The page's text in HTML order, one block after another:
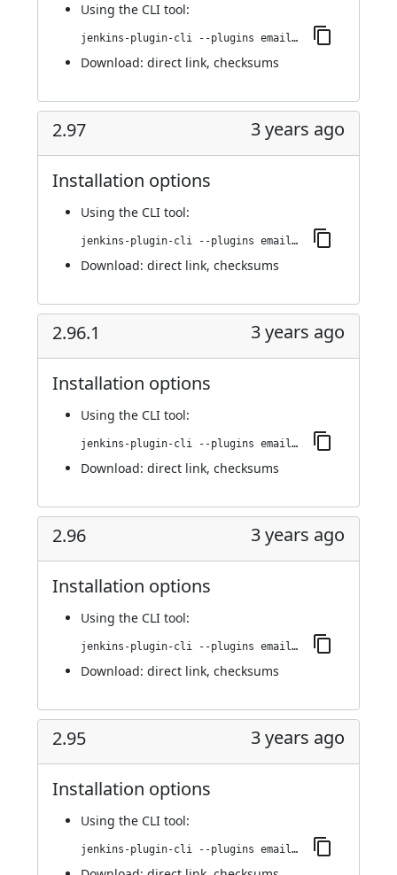
Using the CLI tool:
jenkins-plugin-cli --plugins email-ext:2.98
Download: direct link, checksums
2.97 3 years ago
Installation options
Using the CLI tool:
jenkins-plugin-cli --plugins email-ext:2.97
Download: direct link, checksums
2.96.1 3 years ago
Installation options
Using the CLI tool:
jenkins-plugin-cli --plugins email-ext:2.96.1
Download: direct link, checksums
2.96 3 years ago
Installation options
Using the CLI tool:
jenkins-plugin-cli --plugins email-ext:2.96
Download: direct link, checksums
2.95 3 years ago
Installation options
Using the CLI tool:
jenkins-plugin-cli --plugins email-ext:2.95